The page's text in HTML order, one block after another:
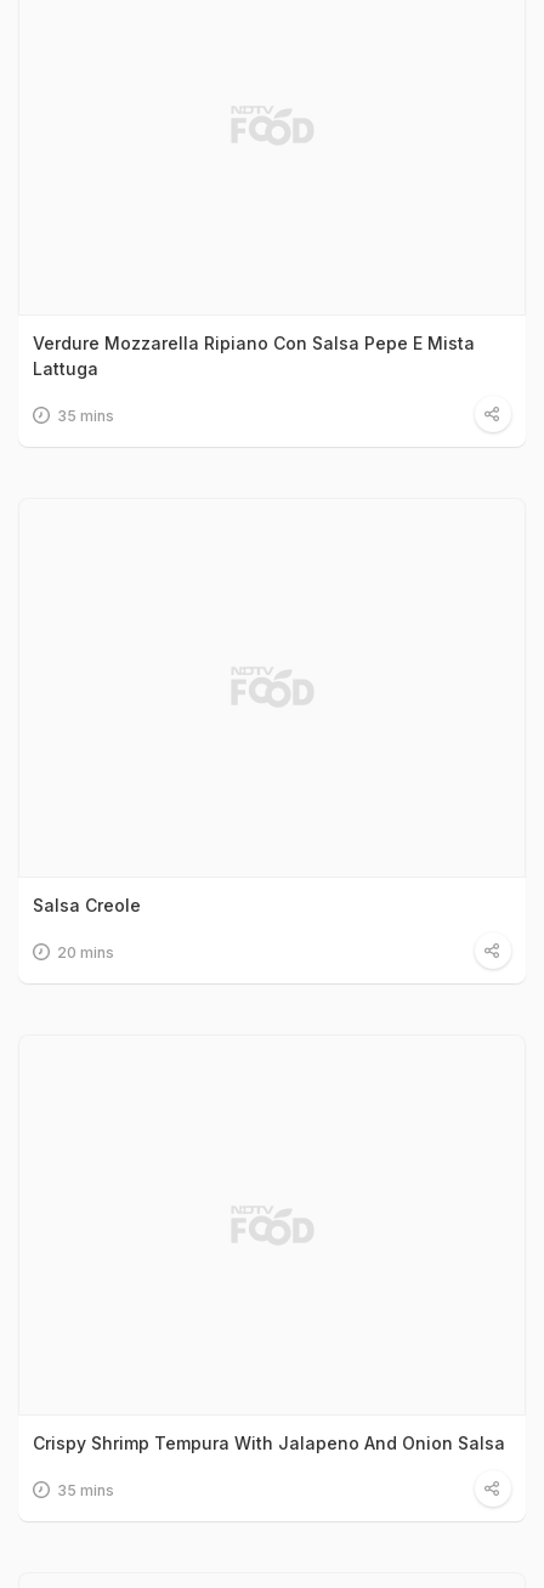
Verdure Mozzarella Ripiano Con Salsa Pepe E Mista
Lattuga
35 mins
Salsa Creole
20 mins
Crispy Shrimp Tempura With Jalapeno And Onion Salsa
35 mins